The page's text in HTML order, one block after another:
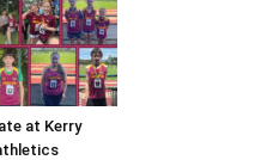
at Kerry